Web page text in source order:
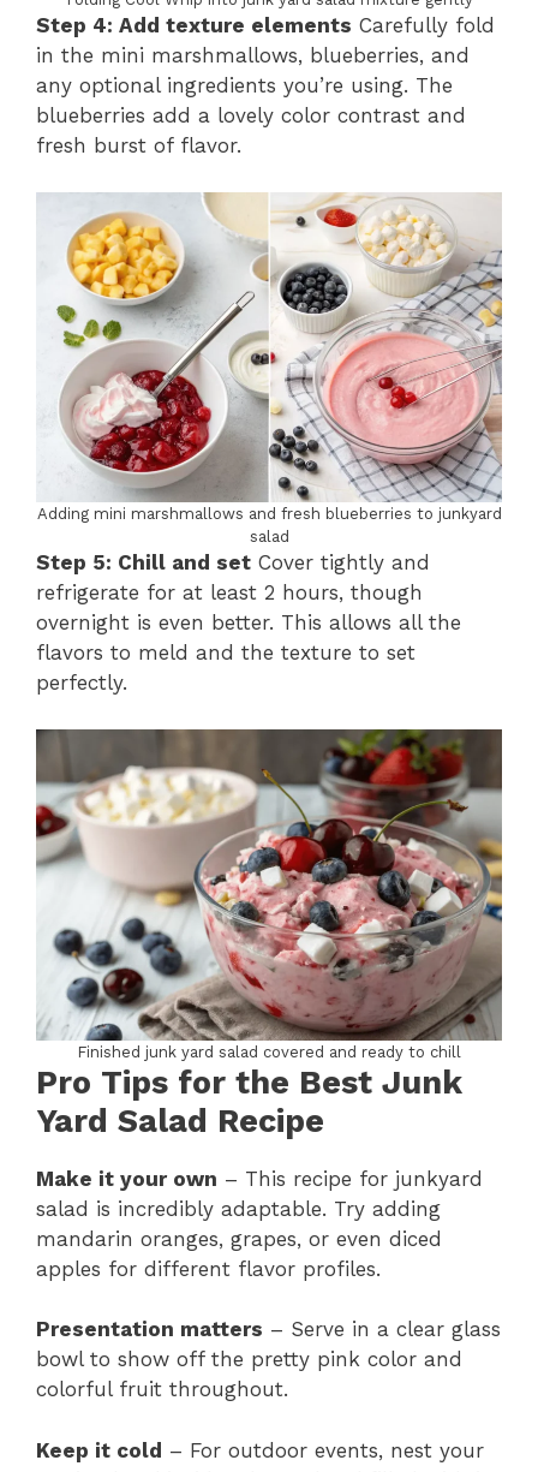
Step 4: Add texture elements Carefully fold
in the mini marshmallows, blueberries, and
any optional ingredients you’re using. The
blueberries add a lovely color contrast and
fresh burst of flavor.
Adding mini marshmallows and fresh blueberries to junkyard
salad
Step 5: Chill and set Cover tightly and
refrigerate for at least 2 hours, though
overnight is even better. This allows all the
flavors to meld and the texture to set
perfectly.
Finished junk yard salad covered and ready to chill
Pro Tips for the Best Junk
Yard Salad Recipe
Make it your own – This recipe for junkyard
salad is incredibly adaptable. Try adding
mandarin oranges, grapes, or even diced
apples for different flavor profiles.
Presentation matters – Serve in a clear glass
bowl to show off the pretty pink color and
colorful fruit throughout.
Keep it cold – For outdoor events, nest your